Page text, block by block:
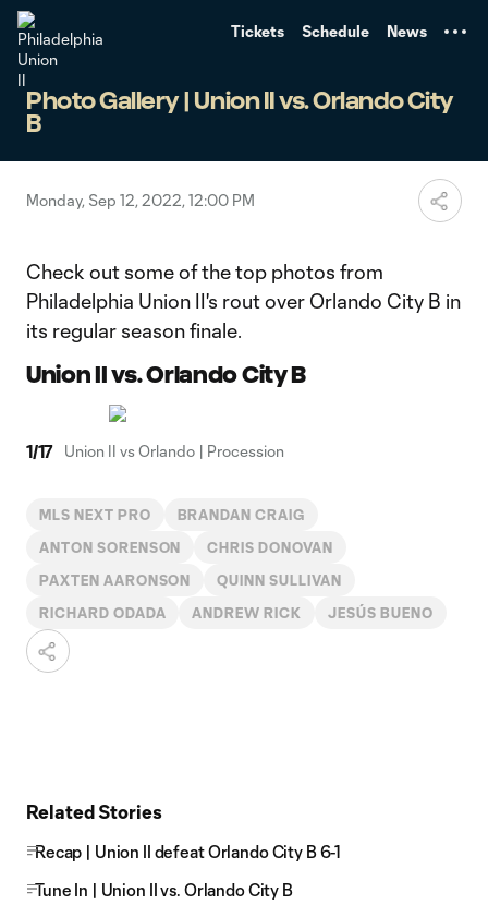
Tickets Schedule News
Photo Gallery | Union II vs. Orlando City
B
Monday, Sep 12, 2022, 12:00 PM
Check out some of the top photos from
Philadelphia Union II's rout over Orlando City B in
its regular season finale.
Union II vs. Orlando City B
1/17 Union II vs Orlando | Procession
MLS NEXT PRO BRANDAN CRAIG
ANTON SORENSON CHRIS DONOVAN
PAXTEN AARONSON QUINN SULLIVAN
RICHARD ODADA ANDREW RICK JESÚS BUENO
Related Stories
Recap | Union II defeat Orlando City B 6-1
Tune In | Union II vs. Orlando City B